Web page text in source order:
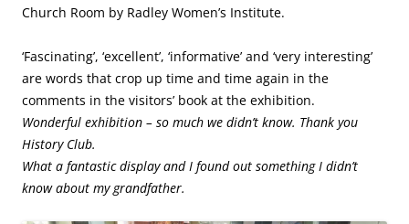
Church Room by Radley Women’s Institute.
‘Fascinating’, ‘excellent’, ‘informative’ and ‘very interesting’
are words that crop up time and time again in the
comments in the visitors’ book at the exhibition.
Wonderful exhibition – so much we didn’t know. Thank you
History Club.
What a fantastic display and I found out something I didn’t
know about my grandfather.